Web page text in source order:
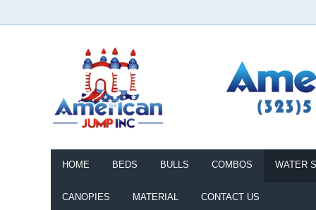
HOME BEDS BULLS COMBOS WATER
CANOPIES MATERIAL CONTACT US